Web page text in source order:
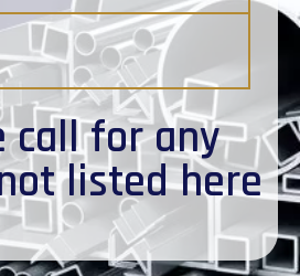
callfor any
listed here